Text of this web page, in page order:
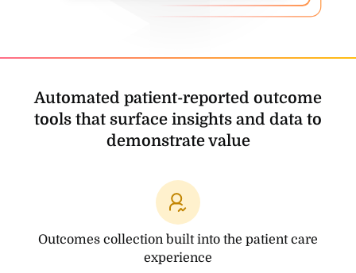
Automated patient-reported outcome
tools that surface insights and data to
demonstrate value
Outcomes collection built into the patientcare
experience